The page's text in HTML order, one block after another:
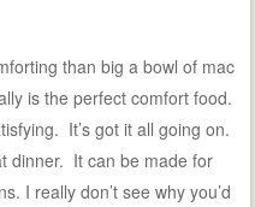
than big a bowl of mac
is the perfect comfort food.
It’s got it all going on.
dinner. It can be made for
I really don’t see why you’d